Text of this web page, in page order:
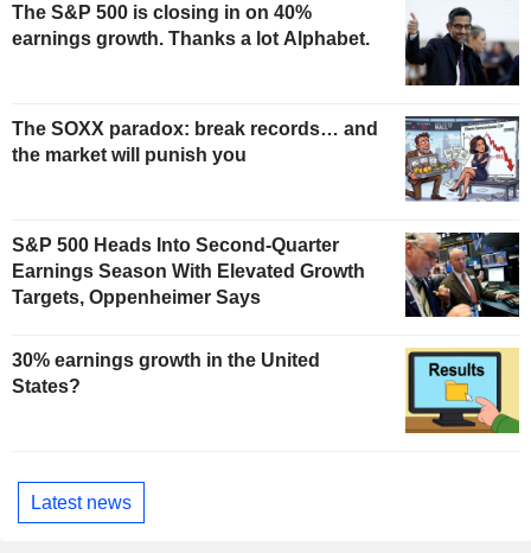
The S&P 500 is closing in on 40%
earnings growth. Thanks a lot Alphabet.
The SOXX paradox: break records… and
the market will punish you
S&P 500 Heads Into Second-Quarter
Earnings Season With Elevated Growth
Targets, Oppenheimer Says
30% earnings growth in the United
States?
Latest news